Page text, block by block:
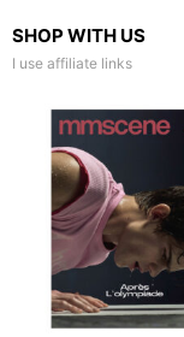
SHOP WITH US
I use affiliate links